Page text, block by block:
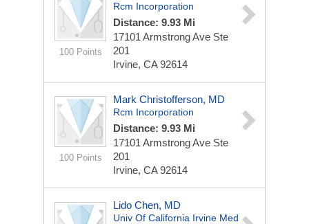
100 Points
Rcm Incorporation
Distance: 9.93 Mi
17101 Armstrong Ave Ste
201
Irvine, CA 92614
100 Points
Mark Christofferson, MD
Rcm Incorporation
Distance: 9.93 Mi
17101 Armstrong Ave Ste
201
Irvine, CA 92614
Lido Chen, MD
Univ Of California Irvine Med